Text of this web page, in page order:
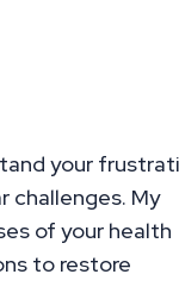
your
challenges. My
of your health
to restore